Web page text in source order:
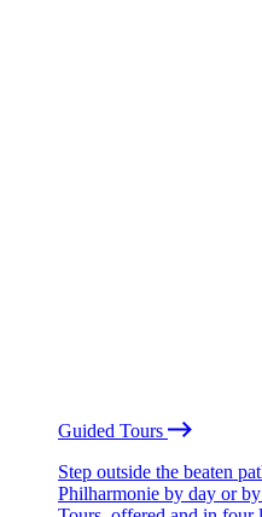
Guided Tours
Step outside the beaten
Philharmonie by day or